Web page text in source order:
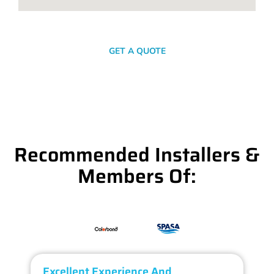
GET A QUOTE
Recommended Installers &
Members Of: